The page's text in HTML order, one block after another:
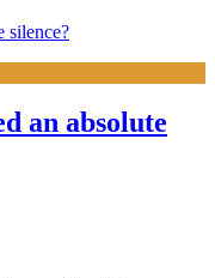
an absolute